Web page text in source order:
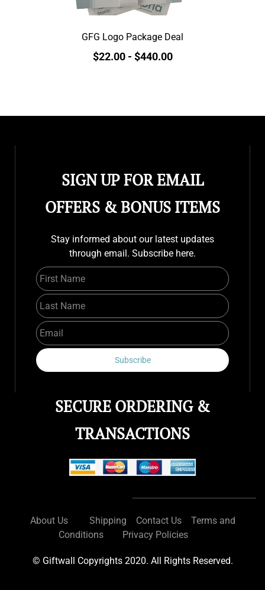
GFG Logo Package Deal
$22.00 - $440.00
SIGN UP FOR EMAIL
OFFERS & BONUS ITEMS
Stay informed about our latest updates
through email. Subscribe here.
Subscribe
SECURE ORDERING &
TRANSACTIONS
About Us Shipping Contact Us
Terms and
Conditions
Privacy Policies
© Giftwall Copyrights 2020. All Rights Reserved.